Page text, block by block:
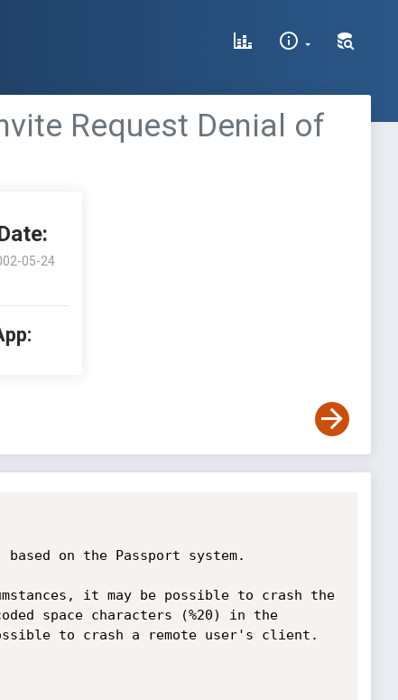
Request Denial of
05-24
on the Passport system.
it may be possible to crash the
space characters (%20) in the
to crash a remote user's client.